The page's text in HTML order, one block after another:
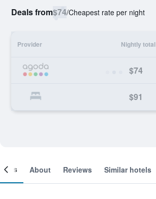
Deals from$74/Cheapest rate per night
Provider Nightly total
$74
$91
About Reviews Similar hotels